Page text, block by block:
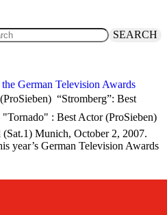
SEARCH
German Television Awards
 “Stromberg”: Best
: Best Actor (ProSieben) 
Munich, October 2, 2007.
year’s German Television Awards